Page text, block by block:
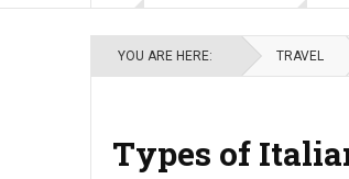
YOU ARE HERE: TRAVEL
Types of